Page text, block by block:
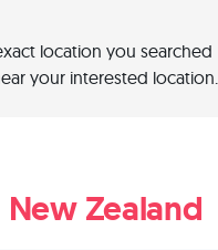
location you searched
your interested location.
Zealand